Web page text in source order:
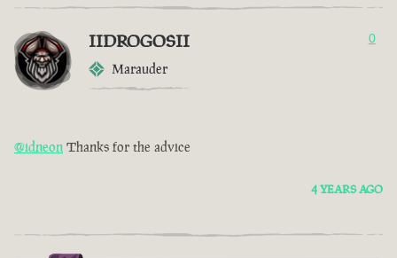
IIDROGOSII
Marauder
0
@idneon Thanks for the advice
4 YEARS AGO